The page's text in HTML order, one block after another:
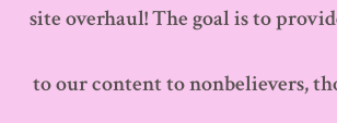
site overhaul! The goal is to
to our content to nonbelievers,